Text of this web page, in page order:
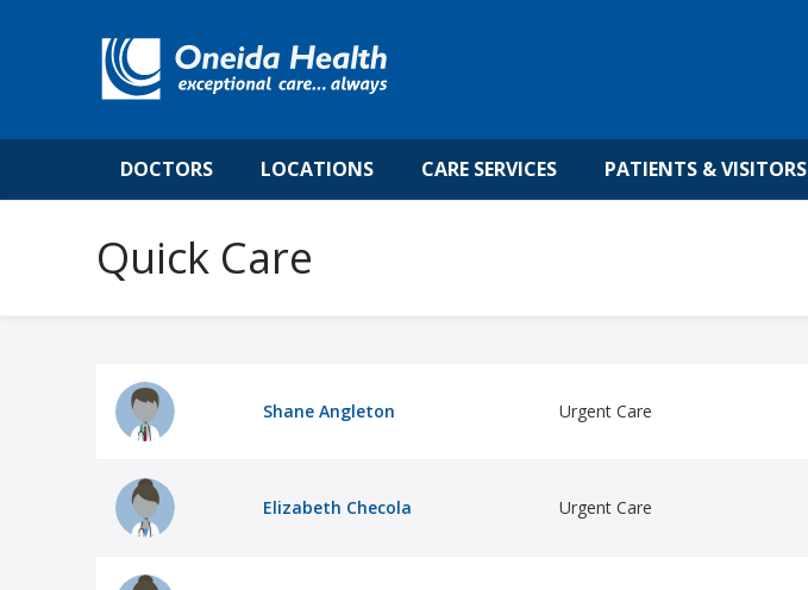
DOCTORS LOCATIONS CARE SERVICES PATIENTS & VISITORS
Quick Care
Shane Angleton Urgent Care
Elizabeth Checola Urgent Care